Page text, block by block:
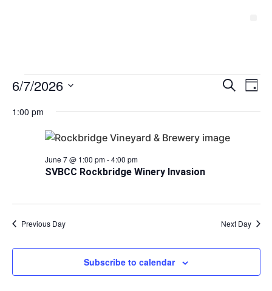
and
Search
Day
6/7/2026
date.
1:00 pm
SVBCC Rockbridge Winery Invasion
June 7 @ 1:00 pm-4:00 pm
Previous Day Next Day
Subscribe to calendar